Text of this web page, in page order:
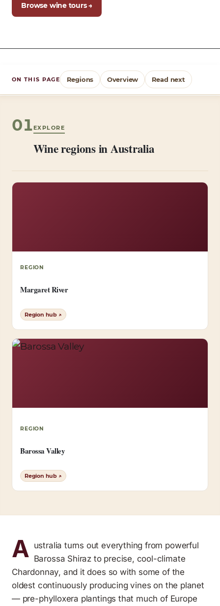
Browse wine tours →
ON THIS PAGE Regions Overview Read next
01 EXPLORE
Wine regions in Australia
REGION
Margaret River
Region hub ↗
REGION
Barossa Valley
Region hub ↗
A ustralia turns out everything from powerful
Barossa Shiraz to precise, cool-climate
Chardonnay, and it does so with some of the
oldest continuously producing vines on the planet
— pre-phylloxera plantings that much of Europe